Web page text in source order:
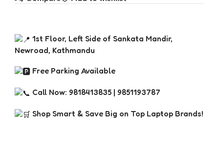
1st Floor, Left Side of Sankata Mandir,
Newroad, Kathmandu
Free Parking Available
Call Now: 9818413835 | 9851193787
Shop Smart & Save Big on Top Laptop Brands!